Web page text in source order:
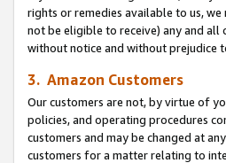
rights or remedies available to us,
not be eligible to receive) any and
without notice and without prejudice
3. Amazon Customers
Our customers are not, by virtue of
policies, and operating procedures
customers and may be changed at
customers for a matter relating to